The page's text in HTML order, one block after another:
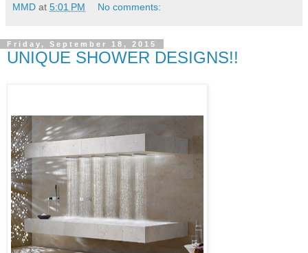
MMD at 5:01 PM No comments:
Friday, September 18, 2015
UNIQUE SHOWER DESIGNS!!